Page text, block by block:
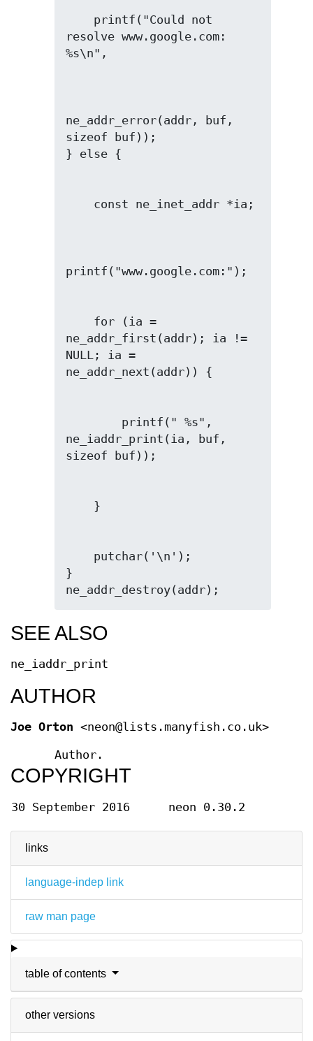
links
language-indep link
raw man page
table of contents
other versions
resolve www.google.com:
ne_addr_error(addr, buf,
sizeof buf));
ne_addr_first(addr); ia !=
NULL; ia =
ne_iaddr_print(ia, buf,
}
ne_addr_destroy(addr);
SEE ALSO
ne_iaddr_print
AUTHOR
Joe Orton <neon@lists.manyfish.co.uk>
Author.
COPYRIGHT
30 September 2016 neon 0.30.2